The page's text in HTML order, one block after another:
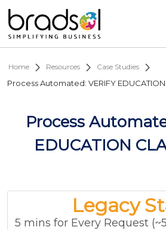
Skip to main content
Home Resources Case Studies
Process Automated: VERIFY
Process
EDUCATION
Legacy
5 mins for Every Request